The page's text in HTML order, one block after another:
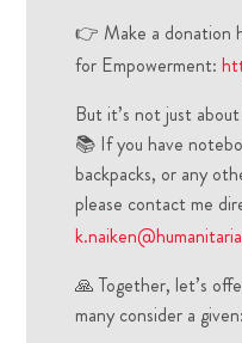
👉 Make a donation
for Empowerment:
But it’s not just
📚 If you have
backpacks, or any
please contact me
🙏 Together, let’s
many consider a